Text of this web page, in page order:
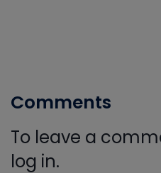
Comments
To leave a
log in.